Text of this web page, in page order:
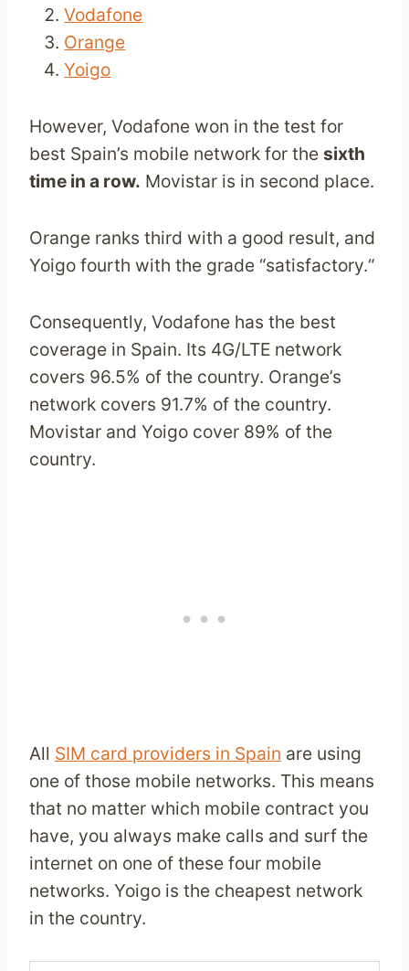
Vodafone
Orange
Yoigo
However, Vodafone won in the test for
best Spain’s mobile network for the sixth
time in a row. Movistar is in second place.
Orange ranks third with a good result, and
Yoigo fourth with the grade “satisfactory.“
Consequently, Vodafone has the best
coverage in Spain. Its 4G/LTE network
covers 96.5% of the country. Orange’s
network covers 91.7% of the country.
Movistar and Yoigo cover 89% of the
country.
All SIM card providers in Spain are using
one of those mobile networks. This means
that no matter which mobile contract you
have, you always make calls and surf the
internet on one of these four mobile
networks. Yoigo is the cheapest network
in the country.